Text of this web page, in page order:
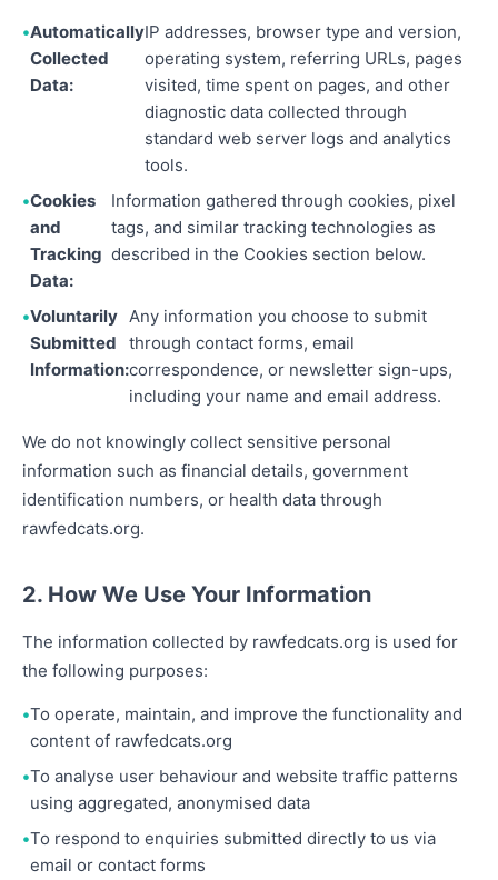
Automatically
Collected
Data:
IP addresses, browser type and version,
operating system, referring URLs, pages
visited, time spent on pages, and other
diagnostic data collected through
standard web server logs and analytics
tools.
Cookies
and
Tracking
Data:
Information gathered through cookies, pixel
tags, and similar tracking technologies as
described in the Cookies section below.
Voluntarily
Submitted
Information:
Any information you choose to submit
through contact forms, email
correspondence, or newsletter sign-ups,
including your name and email address.
We do not knowingly collect sensitive personal
information such as financial details, government
identification numbers, or health data through
rawfedcats.org.
2. How We Use Your Information
The information collected by rawfedcats.org is used for
the following purposes:
To operate, maintain, and improve the functionality and
content of rawfedcats.org
To analyse user behaviour and website traffic patterns
using aggregated, anonymised data
To respond to enquiries submitted directly to us via
email or contact forms